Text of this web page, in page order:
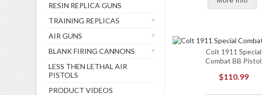
RESIN REPLICA GUNS
TRAINING REPLICAS
AIR GUNS
BLANK FIRING CANNONS
LESS THEN LETHAL AIR
PISTOLS
PRODUCT VIDEOS
Colt 1911 Special
Combat BB Pistol
$110.99